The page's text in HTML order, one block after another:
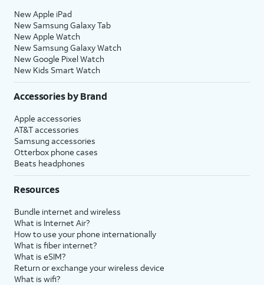
New Apple iPad
New Samsung Galaxy Tab
New Apple Watch
New Samsung Galaxy Watch
New Google Pixel Watch
New Kids Smart Watch
Accessories by Brand
Apple accessories
AT&T accessories
Samsung accessories
Otterbox phone cases
Beats headphones
Resources
Bundle internet and wireless
What is Internet Air?
How to use your phone internationally
What is fiber internet?
What is eSIM?
Return or exchange your wireless device
What is wifi?